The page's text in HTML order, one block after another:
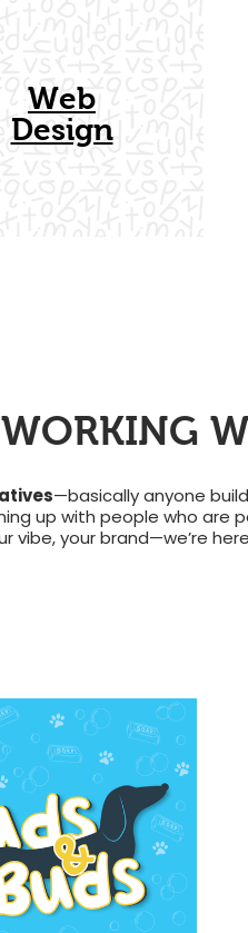
Web
Design
WORKING
—basically anyone
up with people who are
vibe, your brand—we’re